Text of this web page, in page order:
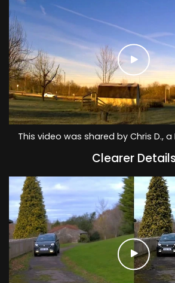
This video was shared by Chris D.,
Clearer